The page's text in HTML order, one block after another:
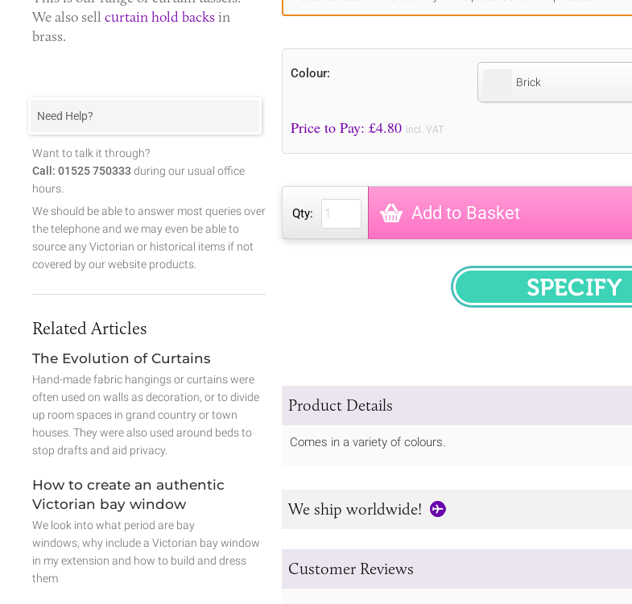
Colour:
Brick
Price to Pay: £4.80 incl. VAT
Qty: Add to Basket
SPECIFY
Product Details
Comes in a variety of colours.
We ship worldwide!
Customer Reviews
We also sell curtain hold backsin
brass.
Need Help?
Want to talk it through?
Call: 01525 750333 during our usual office
hours.
We should be able to answer most queries over
the telephone and we may even be able to
source any Victorian or historical items if not
covered by our website products.
Related Articles
The Evolution of Curtains
Hand-made fabric hangings or curtains were
often used on walls as decoration, or to divide
up room spaces in grand country or town
houses. They were also used around beds to
stop drafts and aid privacy.
How to create an authentic
Victorian bay window
We look into what period are bay
windows, why include a Victorian bay window
in my extension and how to build and dress
them